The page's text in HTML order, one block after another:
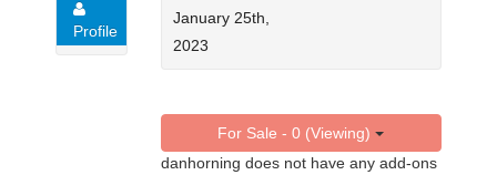
Profile
January 25th,
2023
For Sale - 0 (Viewing)
danhorning does not have any add-ons